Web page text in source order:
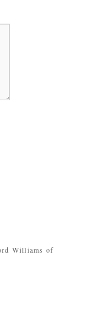
Williams of